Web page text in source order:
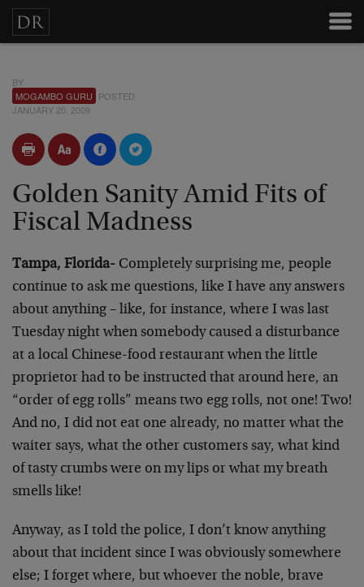
BY
MOGAMBO GURU POSTED
JANUARY 20, 2009
Golden Sanity Amid Fits of
Fiscal Madness
Tampa, Florida- Completely surprising me, people
continue to ask me questions, like I have any answers
about anything – like, for instance, where I was last
Tuesday night when somebody caused a disturbance
at a local Chinese-food restaurant when the little
proprietor had to be instructed that around here, an
“order of egg rolls” means two egg rolls, not one! Two!
And no, I did not eat one already, no matter what the
waiter says, what the other customers say, what kind
of tasty crumbs were on my lips or what my breath
smells like!
Anyway, as I told the police, I don’t know anything
about that incident since I was obviously somewhere
else; I forget where, but whoever the noble, brave